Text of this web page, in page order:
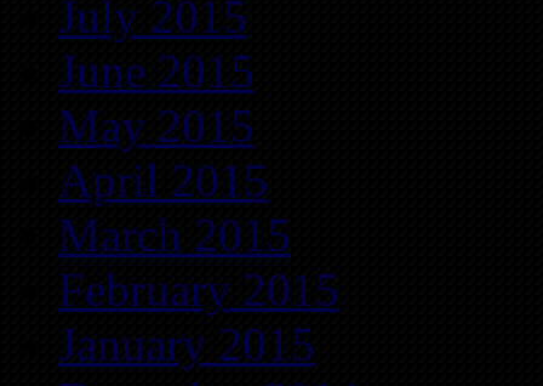
July 2015
June 2015
May 2015
April 2015
March 2015
February 2015
January 2015